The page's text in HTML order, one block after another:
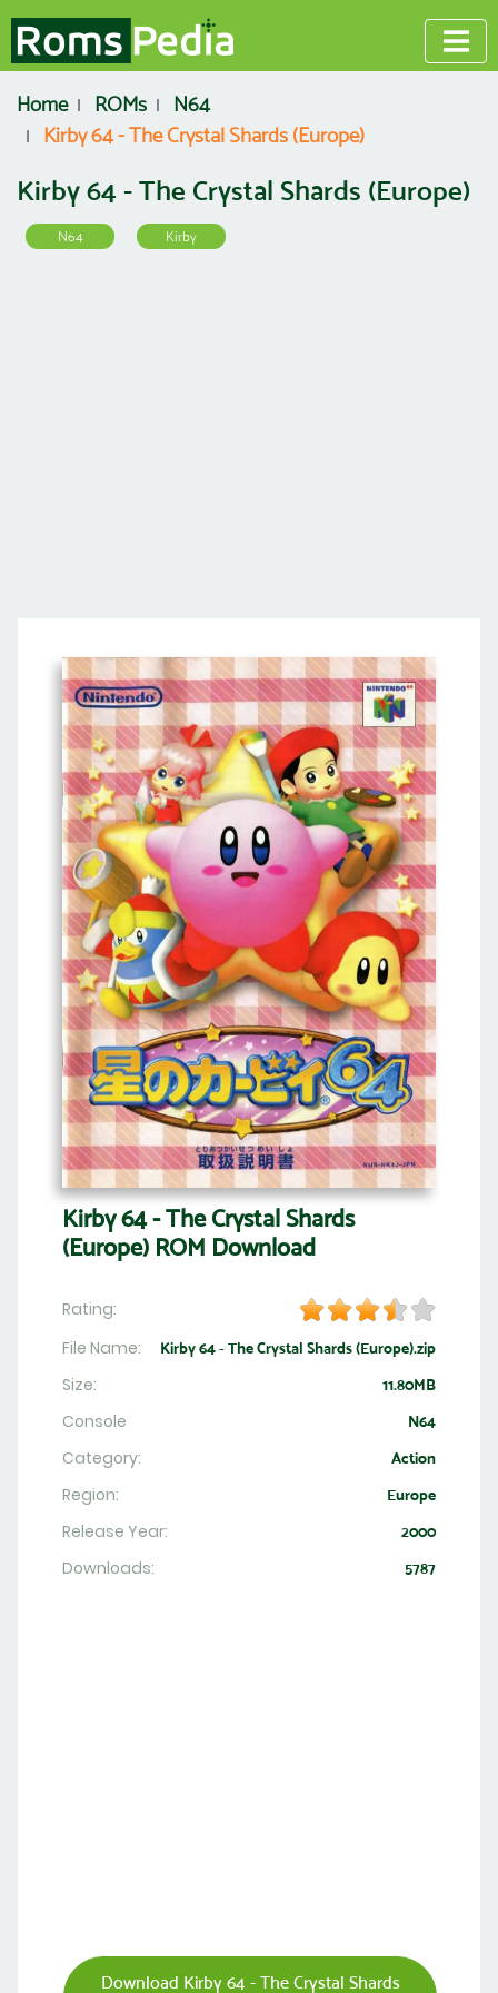
Home ROMs
N64
Kirby 64 - The Crystal Shards (Europe)
Kirby 64 - The Crystal Shards (Europe)
N64 Kirby
Kirby 64 - The Crystal Shards
(Europe) ROM Download
Rating:
File Name:
Kirby 64 - The Crystal Shards (Europe).zip
Size: 11.80MB
Console N64
Category: Action
Region: Europe
Release Year: 2000
Downloads: 5787
Download Kirby 64 - The Crystal Shards